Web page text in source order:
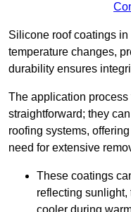
Silicone roof coatings
temperature changes,
durability ensures
The application
straightforward; they
roofing systems,
need for extensive
These coatings
reflecting